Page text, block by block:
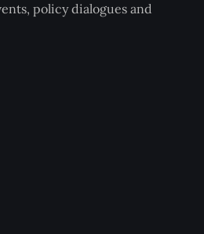
policy dialogues and